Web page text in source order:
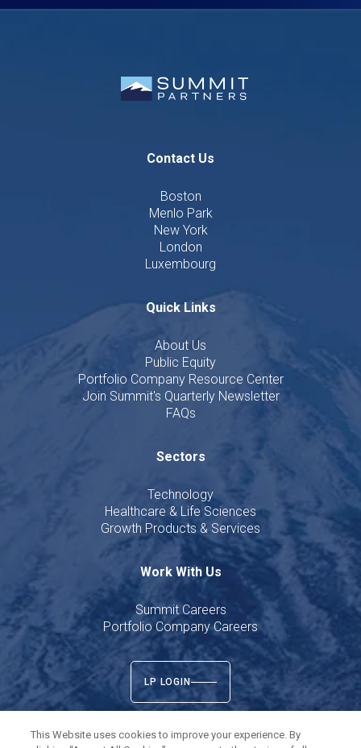
Contact Us
Boston
Menlo Park
New York
London
Luxembourg
Quick Links
About Us
Public Equity
Portfolio Company Resource Center
Join Summit's Quarterly Newsletter
FAQs
Sectors
Technology
Healthcare & Life Sciences
Growth Products & Services
Work With Us
Summit Careers
Portfolio Company Careers
LP LOGIN
This Website uses cookies to improve your experience. By